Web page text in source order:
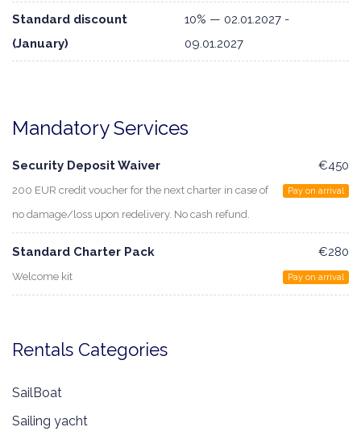
Standard discount
(January)
10% — 02.01.2027 -
09.01.2027
Mandatory Services
Security Deposit Waiver
200 EUR credit voucher for the next charter in case of
no damage/loss upon redelivery. No cash refund.
€450
Pay on arrival
Standard Charter Pack
Welcome kit
€280
Pay on arrival
Rentals Categories
SailBoat
Sailing yacht